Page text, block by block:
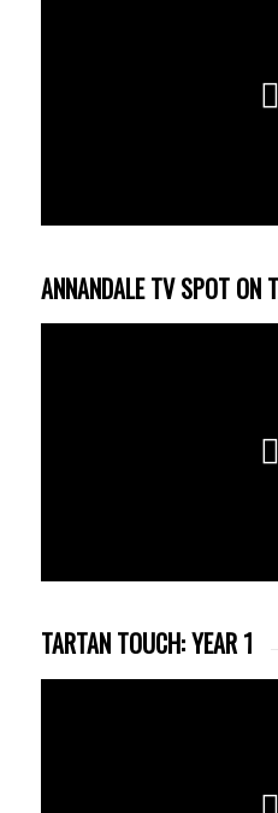
ANNANDALE TV SPOT ON
TARTAN TOUCH: YEAR 1